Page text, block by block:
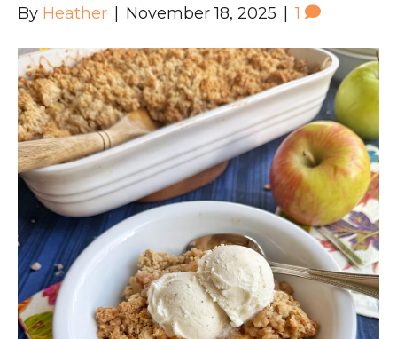
By Heather November 18, 2025 1